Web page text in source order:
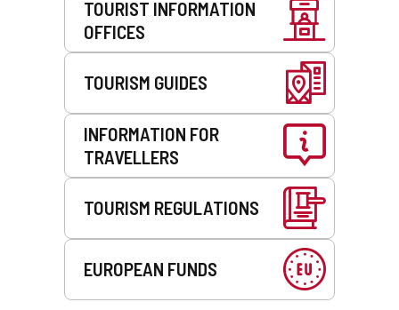
TOURIST INFORMATION
OFFICES
TOURISM GUIDES
INFORMATION FOR
TRAVELLERS
TOURISM REGULATIONS
EUROPEAN FUNDS